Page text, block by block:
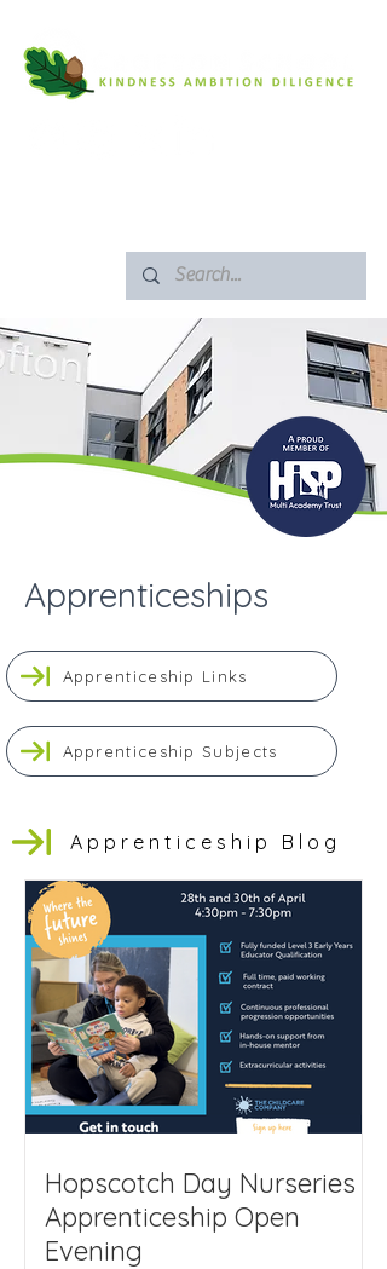
Apprenticeships
Apprenticeship Links
Apprenticeship Subjects
Apprenticeship Blog
Hopscotch Day Nurseries
Apprenticeship Open
Evening